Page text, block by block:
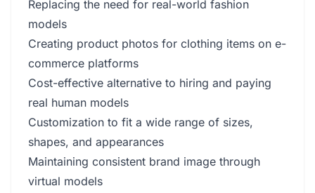
Replacing the need for real-world fashion
models
Creating product photos for clothing items on e-
commerce platforms
Cost-effective alternative to hiring and paying
real human models
Customization to fit a wide range of sizes,
shapes, and appearances
Maintaining consistent brand image through
virtual models